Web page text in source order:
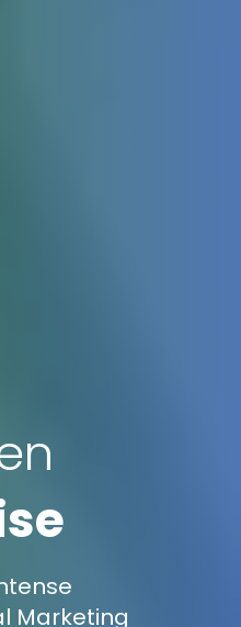
Marketing